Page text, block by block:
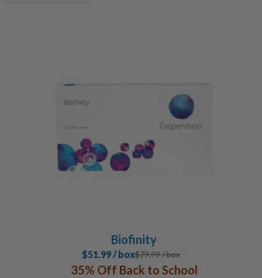
Toric / Astigmatism
Multifocal / Bifocal Lenses
Biofinity
$51.99 / box$79.99/ box
35% Off Back to School